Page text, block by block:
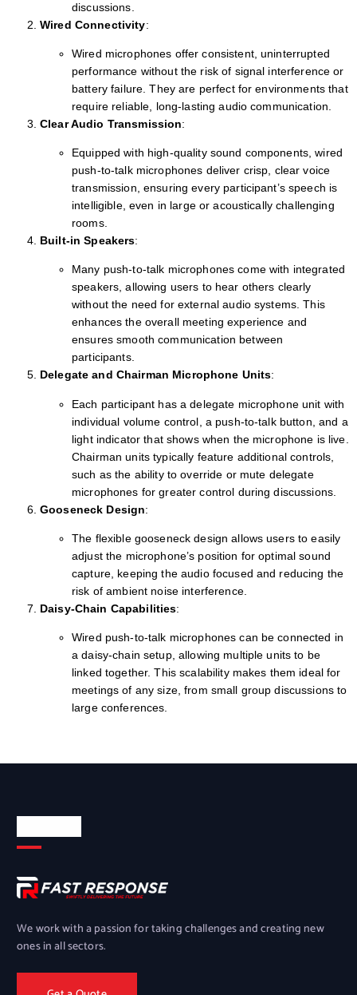
discussions.
Wired Connectivity:
Wired microphones offer consistent, uninterrupted
performance without the risk of signal interference or
battery failure. They are perfect for environments that
require reliable, long-lasting audio communication.
Clear Audio Transmission:
Equipped with high-quality sound components, wired
push-to-talk microphones deliver crisp, clear voice
transmission, ensuring every participant’s speech is
intelligible, even in large or acoustically challenging
rooms.
Built-in Speakers:
Many push-to-talk microphones come with integrated
speakers, allowing users to hear others clearly
without the need for external audio systems. This
enhances the overall meeting experience and
ensures smooth communication between
participants.
Delegate and Chairman Microphone Units:
Each participant has a delegate microphone unit with
individual volume control, a push-to-talk button, and a
light indicator that shows when the microphone is live.
Chairman units typically feature additional controls,
such as the ability to override or mute delegate
microphones for greater control during discussions.
Gooseneck Design:
The flexible gooseneck design allows users to easily
adjust the microphone’s position for optimal sound
capture, keeping the audio focused and reducing the
risk of ambient noise interference.
Daisy-Chain Capabilities:
Wired push-to-talk microphones can be connected in
a daisy-chain setup, allowing multiple units to be
linked together. This scalability makes them ideal for
meetings of any size, from small group discussions to
large conferences.
We work with a passion for taking challenges and creating new
ones in all sectors.